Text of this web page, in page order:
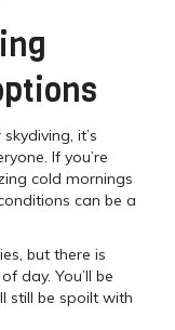
it’s
If you’re
cold mornings
can be a
but there is
day. You’ll be
still be spoilt with